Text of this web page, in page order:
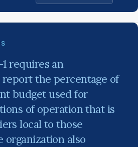
requires an
the percentage of
budget used for
of operation that is
local to those
organization also